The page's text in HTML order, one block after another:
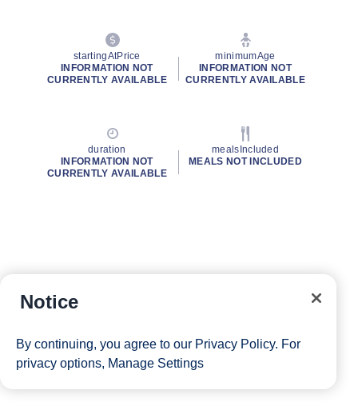
startingAtPrice
INFORMATION NOT
CURRENTLY AVAILABLE
minimumAge
INFORMATION NOT
CURRENTLY AVAILABLE
duration
INFORMATION NOT
CURRENTLY AVAILABLE
mealsIncluded
MEALS NOT INCLUDED
Notice
By continuing, you agree to our Privacy Policy. For
privacy options, Manage Settings